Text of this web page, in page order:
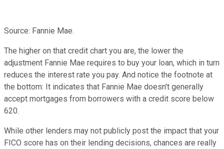
Source: Fannie Mae.
The higher on that credit chart you are, the lower the
adjustment Fannie Mae requires to buy your loan, which in turn
reduces the interest rate you pay. And notice the footnote at
the bottom: It indicates that Fannie Mae doesn't generally
accept mortgages from borrowers with a credit score below
620.
While other lenders may not publicly post the impact that your
FICO score has on their lending decisions, chances are really